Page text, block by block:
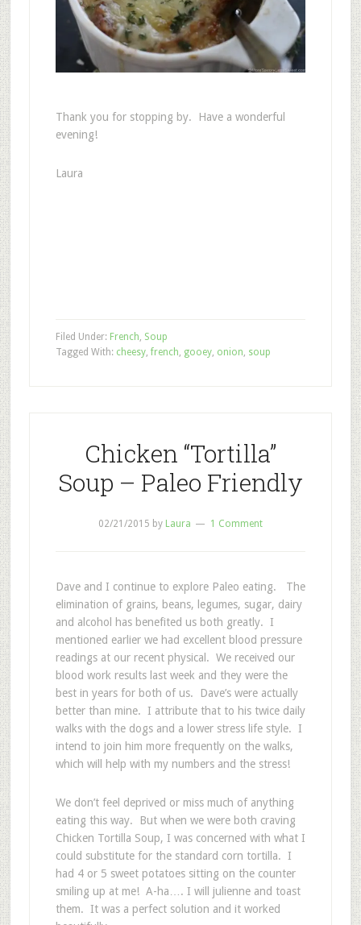
Thank you for stopping by. Have a wonderful
evening!
Laura
Filed Under: French, Soup
Tagged With: cheesy, french, gooey, onion, soup
Chicken “Tortilla”
Soup – Paleo Friendly
02/21/2015 by Laura 1 Comment
Dave and I continue to explore Paleo eating. The
elimination of grains, beans, legumes, sugar, dairy
and alcohol has benefited us both greatly. I
mentioned earlier we had excellent blood pressure
readings at our recent physical. We received our
blood work results last week and they were the
best in years for both of us. Dave’s were actually
better than mine. I attribute that to his twice daily
walks with the dogs and a lower stress life style. I
intend to join him more frequently on the walks,
which will help with my numbers and the stress!
We don’t feel deprived or miss much of anything
eating this way. But when we were both craving
Chicken Tortilla Soup, I was concerned with what I
could substitute for the standard corn tortilla. I
had 4 or 5 sweet potatoes sitting on the counter
smiling up at me! A-ha…. I will julienne and toast
them. It was a perfect solution and it worked